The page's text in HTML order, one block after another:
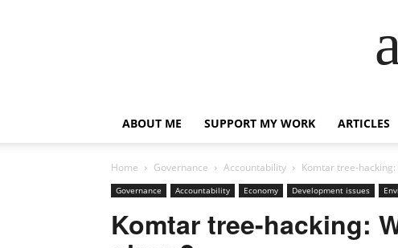
ABOUT ME SUPPORT MY WORK ARTICLES
Home Governance Accountability Komtar tree-
Governance Accountability Economy Development issues
Komtar tree-hacking: